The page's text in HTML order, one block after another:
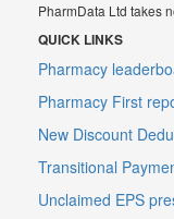
PharmData Ltd takes
QUICK LINKS
Pharmacy
Pharmacy First
New Discount
Transitional
Unclaimed EPS